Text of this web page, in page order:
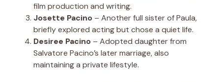
film production and writing.
Josette Pacino – Another full sister of Paula,
briefly explored acting but chose a quiet life.
Desiree Pacino – Adopted daughter from
Salvatore Pacino’s later marriage, also
maintaining a private lifestyle.